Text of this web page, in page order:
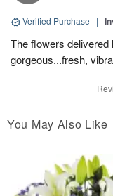
Verified Purchase |
The flowers delivered
gorgeous...fresh,
You May Also Like